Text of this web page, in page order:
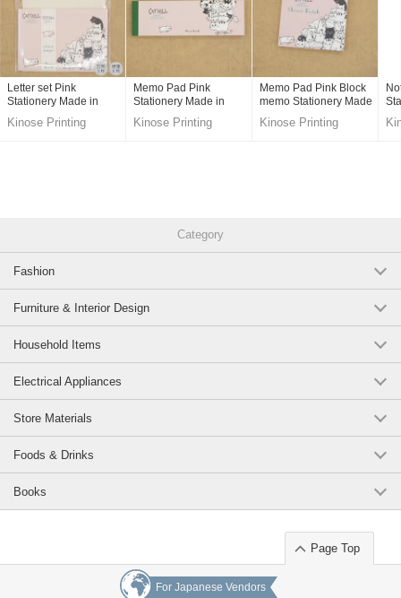
Letter set Pink
Stationery Made in
Japan
Kinose Printing
Memo Pad Pink
Stationery Made in
Japan
Kinose Printing
Memo Pad Pink Block
memo Stationery Made
in Japan
Kinose Printing
Category
Fashion
Furniture & Interior Design
Household Items
Electrical Appliances
Store Materials
Foods & Drinks
Books
Page Top
For Japanese Vendors